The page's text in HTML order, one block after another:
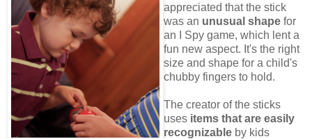
appreciated that the stick
was an unusual shape for
an I Spy game, which lent a
fun new aspect. It's the right
size and shape for a child's
chubby fingers to hold.
The creator of the sticks
uses items that are easily
recognizable by kids